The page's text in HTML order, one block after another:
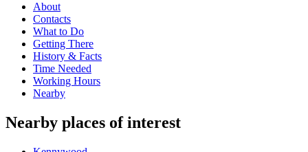
About
Contacts
What to Do
Getting There
History & Facts
Time Needed
Working Hours
Nearby
Nearby places of interest